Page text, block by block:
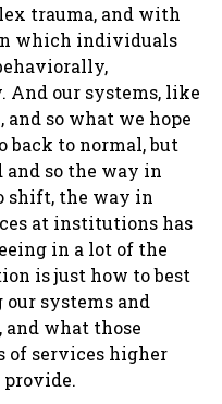
trauma, and with
which individuals
our systems, like
and so what we hope
back to normal, but
and so the way in
shift, the way in
at institutions has
in a lot of the
is just how to best
our systems and
what those
of services higher
provide.